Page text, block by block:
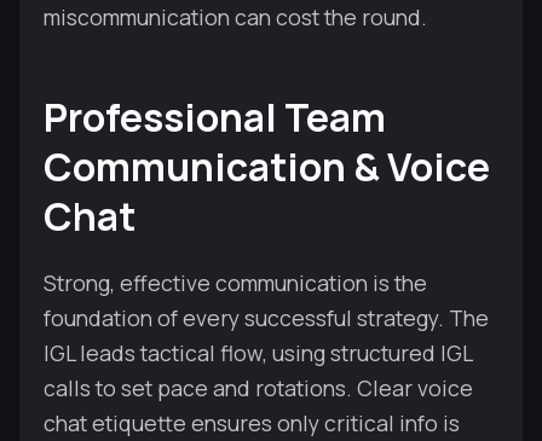
miscommunication can cost the round.
Professional Team
Communication & Voice
Chat
Strong, effective communication is the
foundation of every successful strategy. The
IGL leads tactical flow, using structured IGL
calls to set pace and rotations. Clear voice
chat etiquette ensures only critical info is